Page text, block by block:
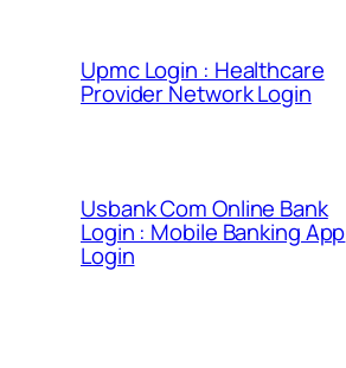
Upmc Login : Healthcare
Provider Network Login
Usbank Com Online Bank
Login : Mobile Banking App
Login